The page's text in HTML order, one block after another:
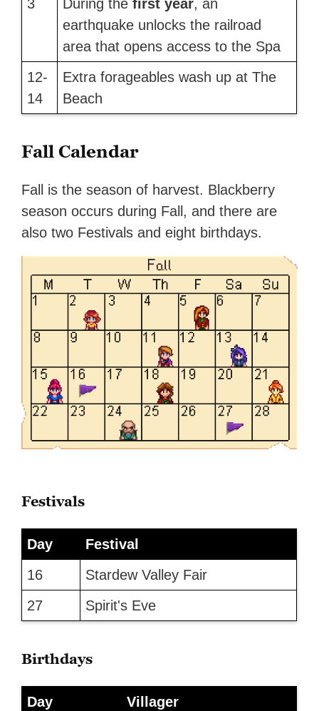
3
During the first year, an
earthquake unlocks the railroad
area that opens access to the Spa
12-
14
Extra forageables wash up at The
Beach
Fall Calendar
Fall is the season of harvest. Blackberry
season occurs during Fall, and there are
also two Festivals and eight birthdays.
Festivals
Day
Festival
16
Stardew Valley Fair
27
Spirit's Eve
Birthdays
Day
Villager